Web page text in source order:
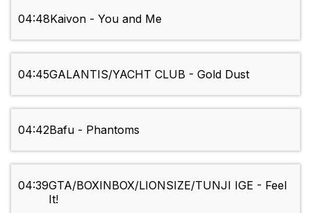
04:48Kaivon - You and Me
04:45GALANTIS/YACHT CLUB - Gold Dust
04:42Bafu - Phantoms
04:39GTA/BOXINBOX/LIONSIZE/TUNJI IGE - Feel
It!